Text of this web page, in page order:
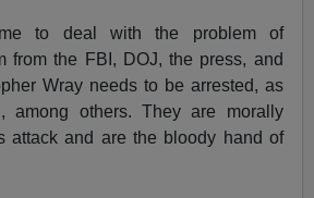
to deal with the problem of
from the FBI, DOJ, the press, and
Wray needs to be arrested, as
among others. They are morally
attack and are the bloody hand of